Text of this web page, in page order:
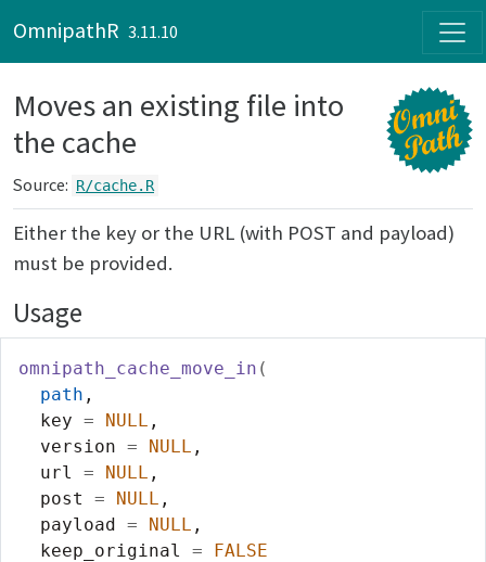
OmnipathR 3.11.10
Moves an existing file into
the cache
Source: R/cache.R
Either the key or the URL (with POST and payload)
must be provided.
Usage
omnipath_cache_move_in (
path ,
  key
= NULL ,
  version
= NULL ,
  url
= NULL ,
  post
= NULL ,
  payload
= NULL ,
  keep_original
=
FALSE